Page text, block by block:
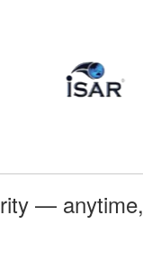
— anytime,